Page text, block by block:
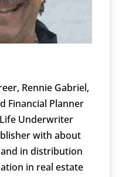
Rennie Gabriel,
Financial Planner
Underwriter
with about
in distribution
in real estate